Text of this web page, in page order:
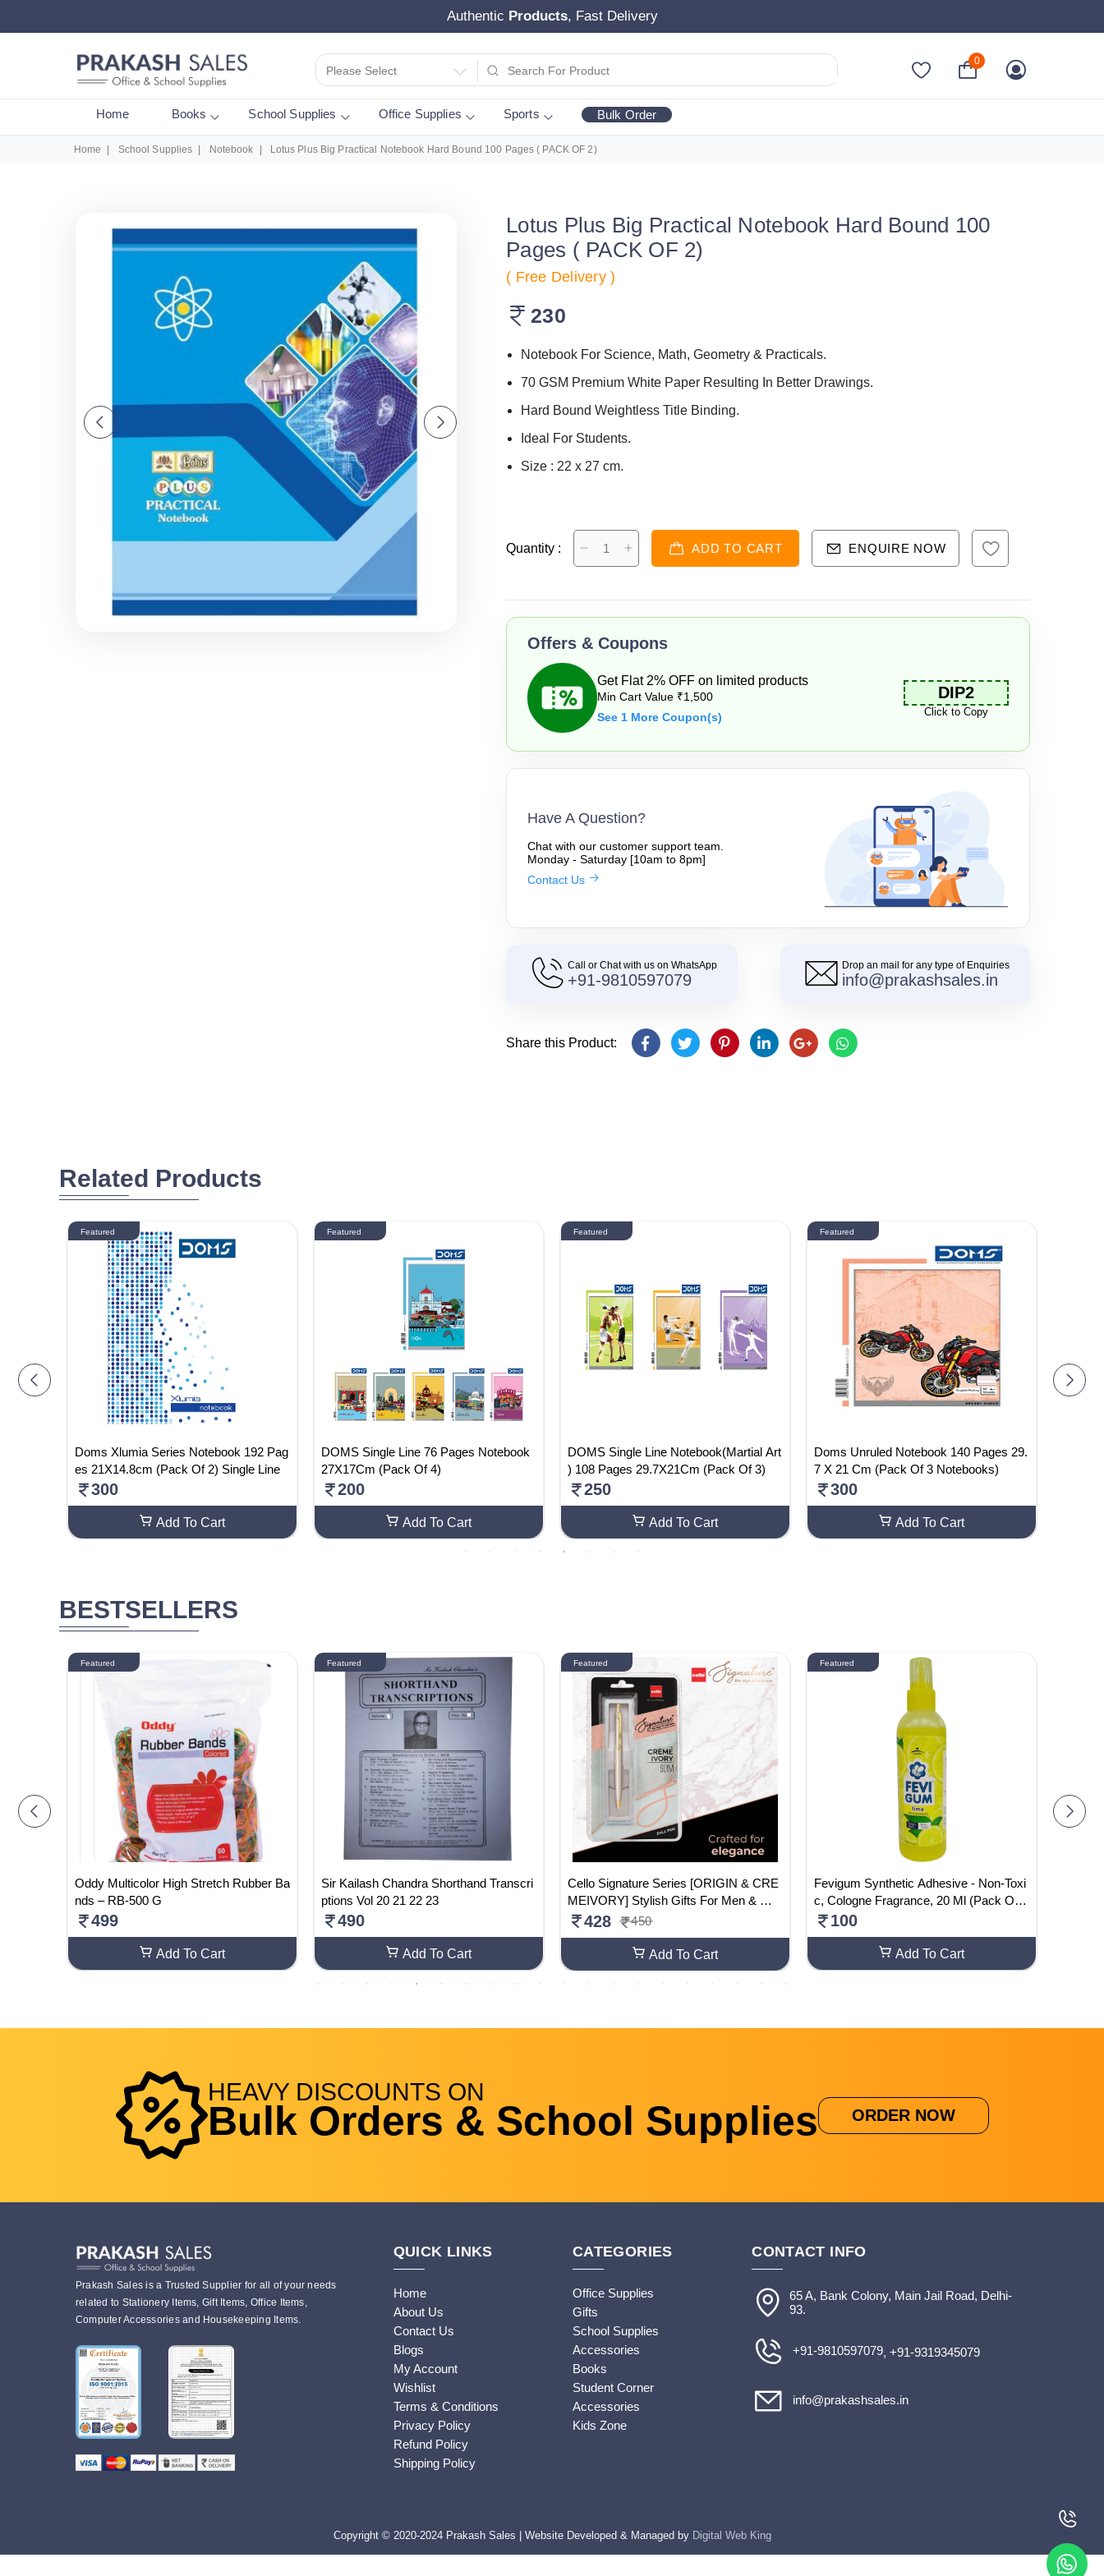
Authentic Products, Fast Delivery
Please Select
0
Home Books School Supplies Office Supplies Sports Bulk Order
Home School Supplies Notebook Lotus Plus Big Practical Notebook Hard Bound 100 Pages ( PACK OF 2)
Lotus Plus Big Practical Notebook Hard Bound 100
Pages ( PACK OF 2)
( Free Delivery )
230
Notebook For Science, Math, Geometry & Practicals.
70 GSM Premium White Paper Resulting In Better Drawings.
Hard Bound Weightless Title Binding.
Ideal For Students.
Size : 22 x 27 cm.
Quantity : ADD TO CART ENQUIRE NOW
Offers & Coupons
Get Flat 2% OFF on limited products
Min Cart Value ₹1,500
See 1 More Coupon(s)
DIP2
Click to Copy
Have A Question?
Chat with our customer support team.
Monday - Saturday [10am to 8pm]
Contact Us
Call or Chat with us on WhatsApp
+91-9810597079
Drop an mail for any type of Enquiries
info@prakashsales.in
Share this Product:
Related Products
Featured
Doms Xlumia Series Notebook 192 Pag
es 21X14.8cm (Pack Of 2) Single Line
300
Add To Cart
Featured
DOMS Single Line 76 Pages Notebook
27X17Cm (Pack Of 4)
200
Add To Cart
Featured
DOMS Single Line Notebook(Martial Art
) 108 Pages 29.7X21Cm (Pack Of 3)
250
Add To Cart
Featured
Doms Unruled Notebook 140 Pages 29.
7 X 21 Cm (Pack Of 3 Notebooks)
300
Add To Cart
BESTSELLERS
Featured
Oddy Multicolor High Stretch Rubber Ba
nds – RB-500 G
499
Add To Cart
Featured
Sir Kailash Chandra Shorthand Transcri
ptions Vol 20 21 22 23
490
Add To Cart
Featured
Cello Signature Series [ORIGIN & CRE
MEIVORY] Stylish Gifts For Men & Wo
men | Corporate Gifting Pack
428 450
Add To Cart
Featured
Fevigum Synthetic Adhesive - Non-Toxi
c, Cologne Fragrance, 20 Ml (Pack Of 2
0) 100
Add To Cart
HEAVY DISCOUNTS ON
Bulk Orders & School Supplies ORDER NOW
Prakash Sales is a Trusted Supplier for all of your needs
related to Stationery Items, Gift Items, Office Items,
Computer Accessories and Housekeeping Items.
QUICK LINKS
Home
About Us
Contact Us
Blogs
My Account
Wishlist
Terms & Conditions
Privacy Policy
Refund Policy
Shipping Policy
CATEGORIES
Office Supplies
Gifts
School Supplies
Accessories
Books
Student Corner
Accessories
Kids Zone
CONTACT INFO
65 A, Bank Colony, Main Jail Road, Delhi-
93.
+91-9810597079, +91-9319345079
info@prakashsales.in
Copyright © 2020-2024 Prakash Sales | Website Developed & Managed by Digital Web King